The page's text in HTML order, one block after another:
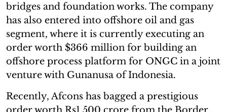
bridges and foundation works. The company
has also entered into offshore oil and gas
segment, where it is currently executing an
order worth $366 million for building an
offshore process platform for ONGC in a joint
venture with Gunanusa of Indonesia.
Recently, Afcons has bagged a prestigious
order worth Rs1,500 crore from the Border